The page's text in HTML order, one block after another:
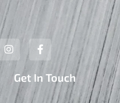
I
n
s
a
F
a
c
b
Get In Touch